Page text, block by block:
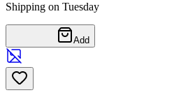
Shipping on Tuesday
Add